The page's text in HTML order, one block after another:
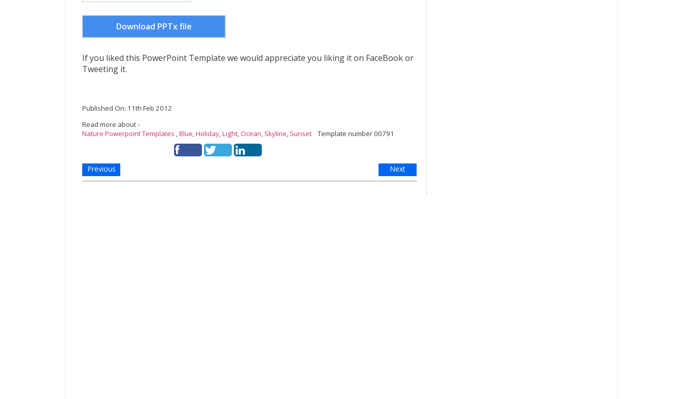
Download PPTx file
If you liked this PowerPoint Template we would appreciate you liking it on FaceBook or
Tweeting it.
Published On: 11th Feb 2012
Read more about -
Nature Powerpoint Templates ,Blue,Holiday,Light,Ocean, Skyline, Sunset Template number 00791
Previous Next